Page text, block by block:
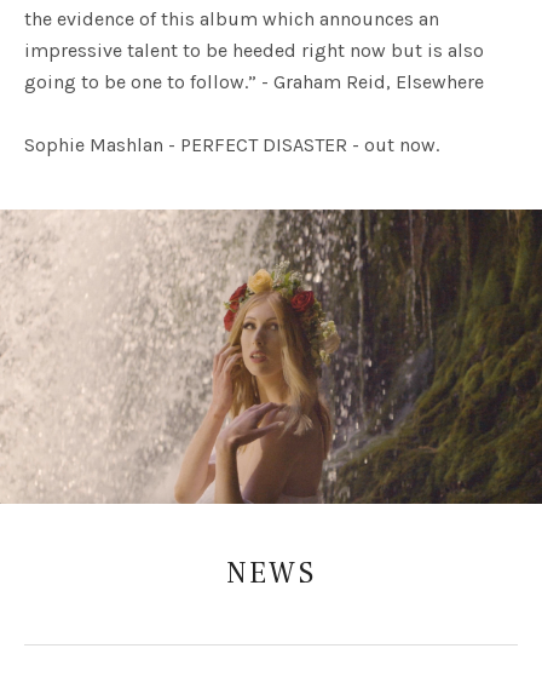
the evidence of this album which announces an
impressive talent to be heeded right now but is also
going to be one to follow.” - Graham Reid, Elsewhere
Sophie Mashlan - PERFECT DISASTER - out now.
NEWS